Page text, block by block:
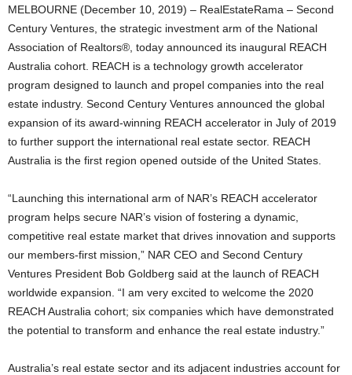
MELBOURNE (December 10, 2019) – RealEstateRama – Second
Century Ventures, the strategic investment arm of the National
Association of Realtors®, today announced its inaugural REACH
Australia cohort. REACH is a technology growth accelerator
program designed to launch and propel companies into the real
estate industry. Second Century Ventures announced the global
expansion of its award-winning REACH accelerator in July of 2019
to further support the international real estate sector. REACH
Australia is the first region opened outside of the United States.
“Launching this international arm of NAR’s REACH accelerator
program helps secure NAR’s vision of fostering a dynamic,
competitive real estate market that drives innovation and supports
our members-first mission,” NAR CEO and Second Century
Ventures President Bob Goldberg said at the launch of REACH
worldwide expansion. “I am very excited to welcome the 2020
REACH Australia cohort; six companies which have demonstrated
the potential to transform and enhance the real estate industry.”
Australia’s real estate sector and its adjacent industries account for